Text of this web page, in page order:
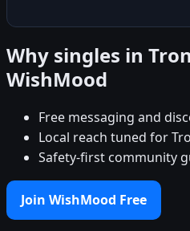
Why singles in
WishMood
Free messaging and
Local reach tuned for
Safety-first community
Join WishMood Free